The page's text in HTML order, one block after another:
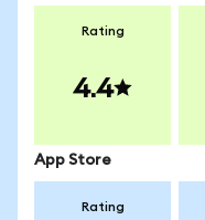
Rating
4.4
App Store
Rating